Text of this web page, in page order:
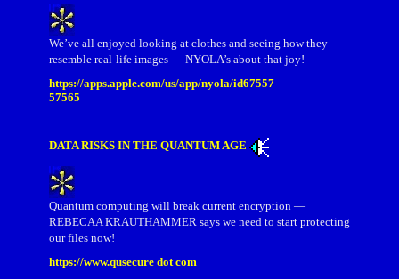
We’ve all enjoyed looking at clothes and seeing how they
resemble real-life images — NYOLA’s about that joy!
https://apps.apple.com/us/app/nyola/id67557
57565
DATA RISKS IN THE QUANTUM AGE
Quantum computing will break current encryption —
REBECAA KRAUTHAMMER says we need to start protecting
our files now!
https://www.qusecure dot com